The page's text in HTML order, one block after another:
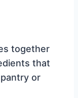
together
that
or